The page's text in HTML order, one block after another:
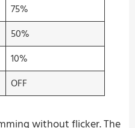
75%
50%
10%
OFF
without flicker. The